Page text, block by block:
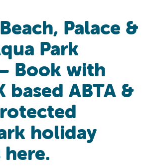
Palace &
Park
Book with
based ABTA &
holiday